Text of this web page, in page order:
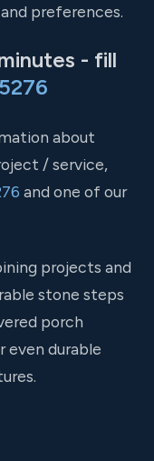
preferences.
- fill
about
/ service,
and one of our
projects and
stone steps
porch
even durable